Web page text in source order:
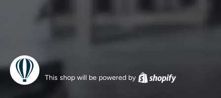
This shop will be powered by